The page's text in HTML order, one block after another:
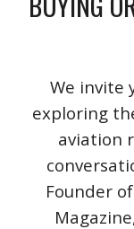
We invite
exploring
aviation
Founder